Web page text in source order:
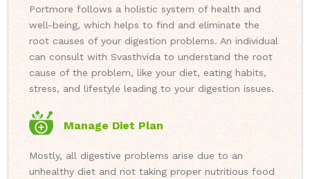
Portmore follows a holistic system of health and
well-being, which helps to find and eliminate the
root causes of your digestion problems. An individual
can consult with Svasthvida to understand the root
cause of the problem, like your diet, eating habits,
stress, and lifestyle leading to your digestion issues.
Manage Diet Plan
Mostly, all digestive problems arise due to an
unhealthy diet and not taking proper nutritious food